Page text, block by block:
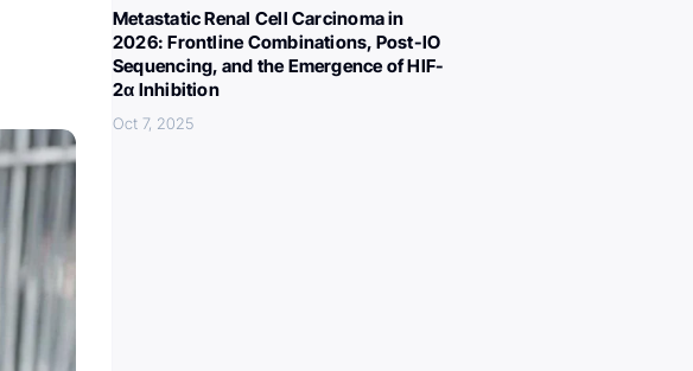
Metastatic Renal Cell Carcinoma in
2026: Frontline Combinations, Post-IO
Sequencing, and the Emergence of HIF-
2α Inhibition
Oct 7, 2025